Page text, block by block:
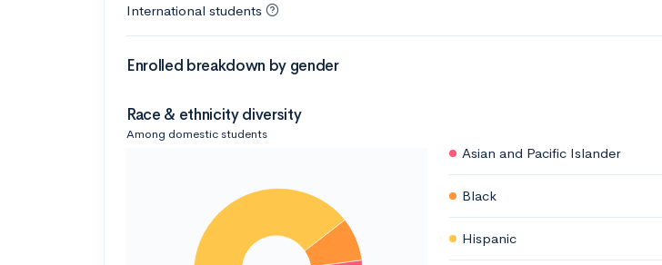
International students
Enrolled breakdown by gender
Race & ethnicity diversity
Among domestic students
Asian and Pacific Islander
Black
Hispanic